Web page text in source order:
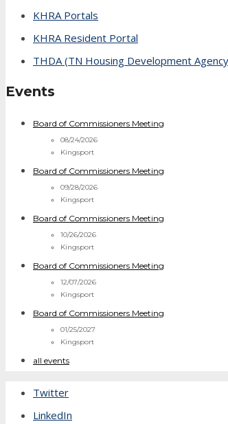
KHRA Portals
KHRA Resident Portal
THDA (TN Housing Development
Events
Board of Commissioners Meeting
08/24/2026
Kingsport
Board of Commissioners Meeting
09/28/2026
Kingsport
Board of Commissioners Meeting
10/26/2026
Kingsport
Board of Commissioners Meeting
12/07/2026
Kingsport
Board of Commissioners Meeting
01/25/2027
Kingsport
all events
Twitter
LinkedIn